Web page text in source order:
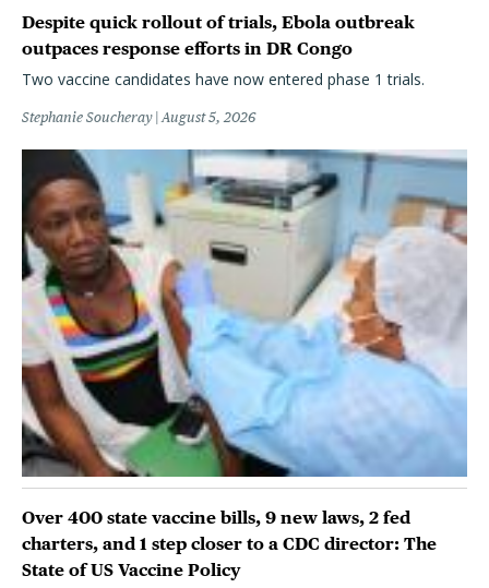
Despite quick rollout of trials, Ebola outbreak
outpaces response efforts in DR Congo
Two vaccine candidates have now entered phase 1 trials.
Stephanie Soucheray August 5, 2026
Over 400 state vaccine bills, 9 new laws, 2 fed
charters, and 1 step closer to a CDC director: The
State of US Vaccine Policy